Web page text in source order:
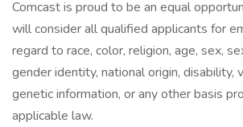
Comcast is proud to be an equal
will consider all qualified applicants for
regard to race, color, religion, age, sex,
gender identity, national origin, disability,
genetic information, or any other basis
applicable law.